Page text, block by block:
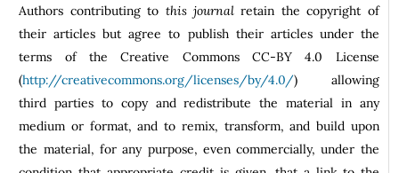
Authors contributing to this journal retain the copyright of
their articles but agree to publish their articles under the
terms of the Creative Commons CC-BY 4.0 License
(http://creativecommons.org/licenses/by/4.0/) allowing
third parties to copy and redistribute the material in any
medium or format, and to remix, transform, and build upon
the material, for any purpose, even commercially, under the